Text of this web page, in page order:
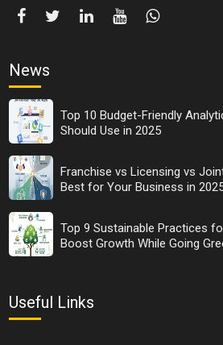
News
Top 10 Budget-Friendly
Should Use in 2025
Franchise vs Licensing vs
Best for Your Business in
Top 9 Sustainable Practices
Boost Growth While Going
Useful Links